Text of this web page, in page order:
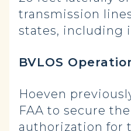
transmission
states, including
BVLOS
Hoeven
FAA to secure
authorization for